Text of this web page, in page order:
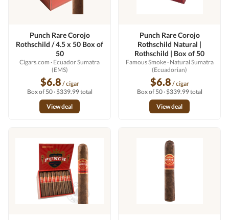
Punch Rare Corojo
Rothschild / 4.5 x 50 Box of
50
Cigars.com · Ecuador Sumatra
(EMS)
$6.8 / cigar
Box of 50 · $339.99 total
View deal
Punch Rare Corojo
Rothschild Natural |
Rothschild | Box of 50
Famous Smoke· Natural Sumatra
(Ecuadorian)
$6.8 / cigar
Box of 50 · $339.99 total
View deal